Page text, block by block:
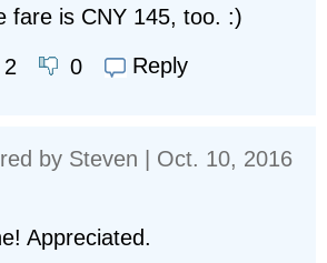
fare is CNY 145, too. :)
2 0 Reply
by Steven | Oct. 10, 2016
Appreciated.